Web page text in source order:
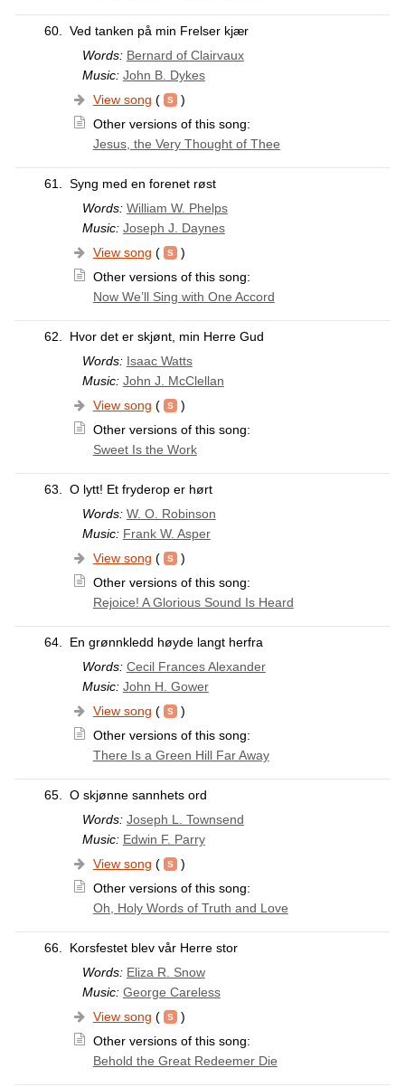
60. Ved tanken på min Frelser kjær
Words: Bernard of Clairvaux
Music: John B. Dykes
View song (
)
Other versions of this song:
Jesus, the Very Thought of Thee
61. Syng med en forenet røst
Words: William W. Phelps
Music: Joseph J. Daynes
View song (
)
Other versions of this song:
Now We’ll Sing with One Accord
62.
Hvor det er skjønt, min Herre Gud
Words: Isaac Watts
Music: John J. McClellan
View song (
)
Other versions of this song:
Sweet Is the Work
63. O lytt! Et fryderop er hørt
Words: W. O. Robinson
Music: Frank W. Asper
View song (
)
Other versions of this song:
Rejoice! A Glorious Sound Is Heard
64.
En grønnkledd høyde langt herfra
Words: Cecil Frances Alexander
Music: John H. Gower
View song (
)
Other versions of this song:
There Is a Green Hill Far Away
65. O skjønne sannhets ord
Words: Joseph L. Townsend
Music: Edwin F. Parry
View song (
)
Other versions of this song:
Oh, Holy Words of Truth and Love
66.
Korsfestet blev vår Herre stor
Words: Eliza R. Snow
Music: George Careless
View song (
)
Other versions of this song:
Behold the Great Redeemer Die